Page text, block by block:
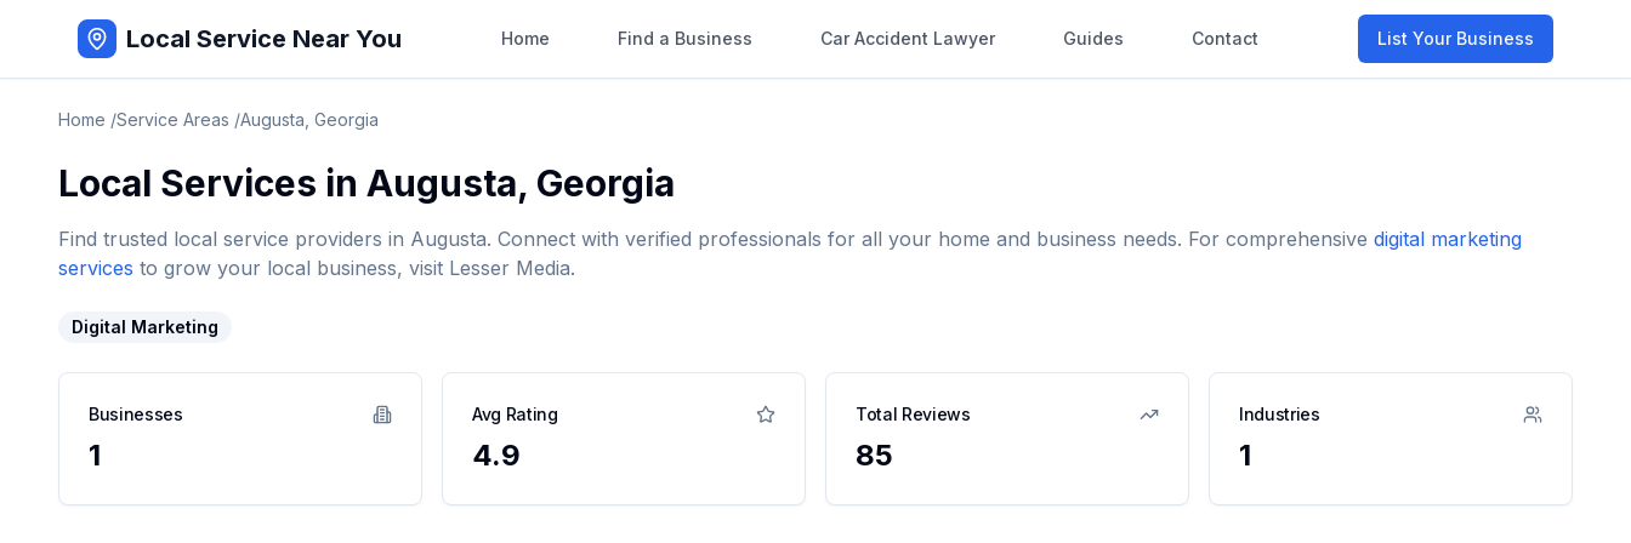
Local Service Near You Home Find a Business Car Accident Lawyer Guides Contact List Your Business
Home /Service Areas /Augusta Georgia
Local Services in Augusta, Georgia
Find trusted local service providers in Augusta. Connect with verified professionals for all your home and business needs. For comprehensive digital marketing
services to grow your local business, visit Lesser Media.
Digital Marketing
Businesses
1
Avg Rating
4.9
Total Reviews
85
Industries
1